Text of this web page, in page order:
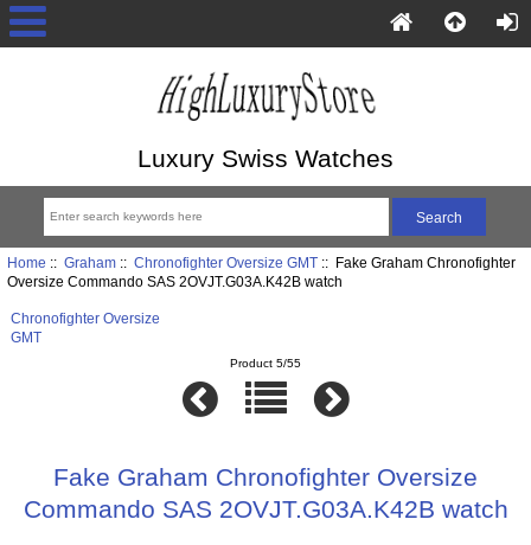
Luxury Swiss Watches
Home :: Graham:: Chronofighter Oversize GMT:: Fake Graham Chronofighter
Oversize Commando SAS 2OVJT.G03A.K42B watch
Chronofighter Oversize
GMT
Product 5/55
Fake Graham Chronofighter Oversize
Commando SAS 2OVJT.G03A.K42B watch